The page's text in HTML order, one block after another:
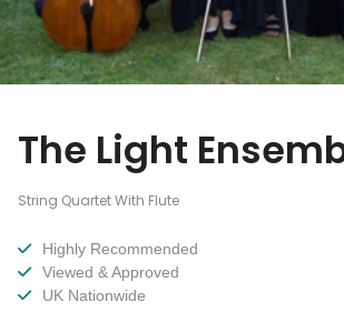
The Light
String Quartet With Flute
Highly Recommended
Viewed & Approved
UK Nationwide